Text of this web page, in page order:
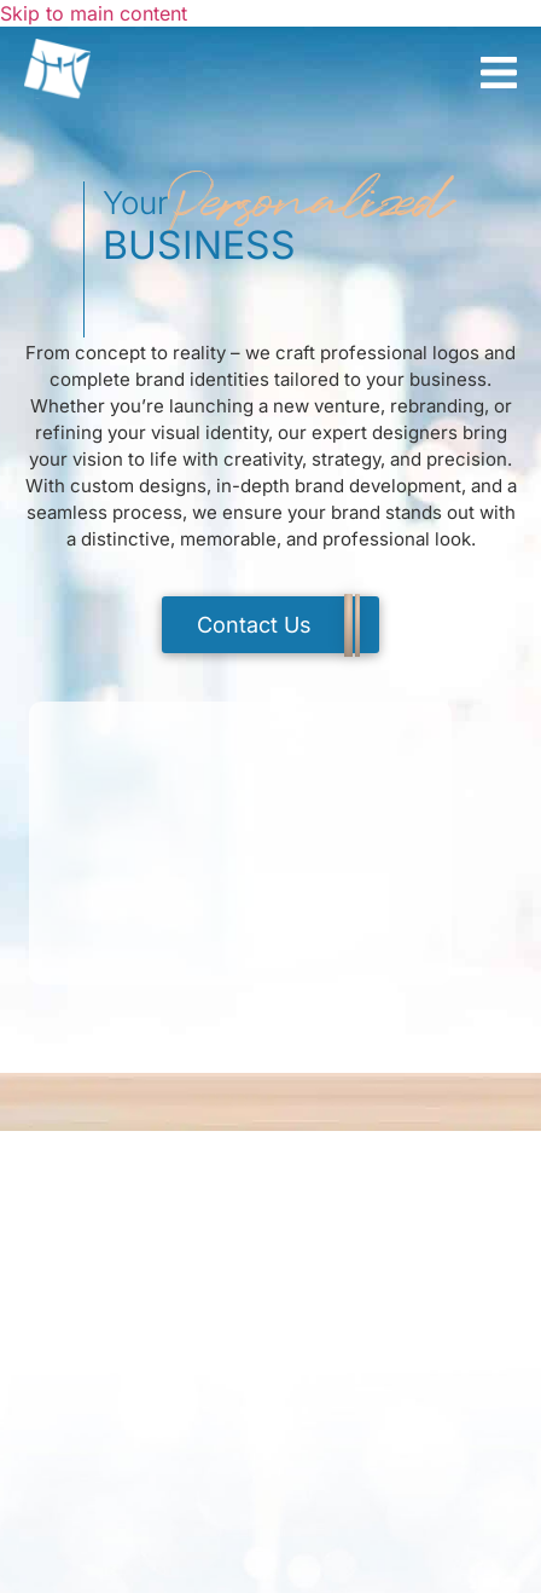
Skip to main content
Your
BUSINESS
Personalized
From concept to reality – we craft professional logos and
complete brand identities tailored to your business.
Whether you’re launching a new venture, rebranding, or
refining your visual identity, our expert designers bring
your vision to life with creativity, strategy, and precision.
With custom designs, in-depth brand development, and a
seamless process, we ensure your brand stands out with
a distinctive, memorable, and professional look.
Contact Us